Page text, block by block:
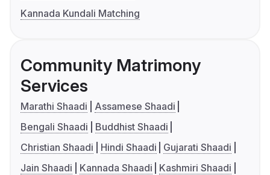
Kannada Kundali Matching
Community Matrimony
Services
Marathi Shaadi
Assamese Shaadi
Bengali Shaadi
Buddhist Shaadi
Christian Shaadi
Hindi Shaadi
Gujarati Shaadi
Jain Shaadi
Kannada Shaadi
Kashmiri Shaadi